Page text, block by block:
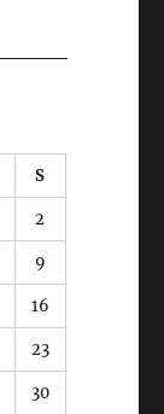
S
2
9
16
23
30